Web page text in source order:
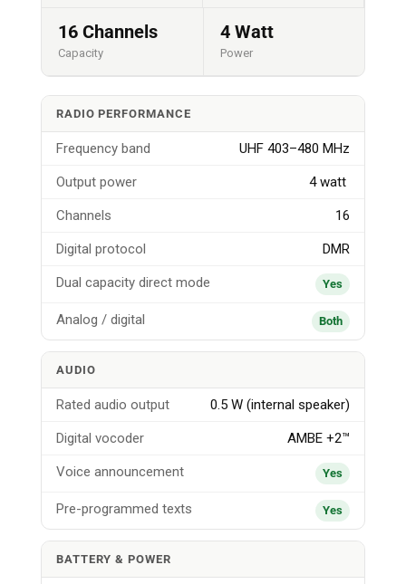
16 Channels
Capacity
4 Watt
Power
RADIO PERFORMANCE
Frequency band UHF 403–480 MHz
Output power 4 watt
Channels 16
Digital protocol DMR
Dual capacity direct mode Yes
Analog / digital Both
AUDIO
Rated audio output 0.5 W (internal speaker)
Digital vocoder AMBE +2™
Voice announcement Yes
Pre-programmed texts Yes
BATTERY & POWER